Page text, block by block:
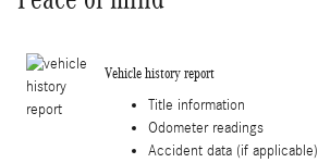
Vehicle history report
Title information
Odometer readings
Accident data (if applicable)